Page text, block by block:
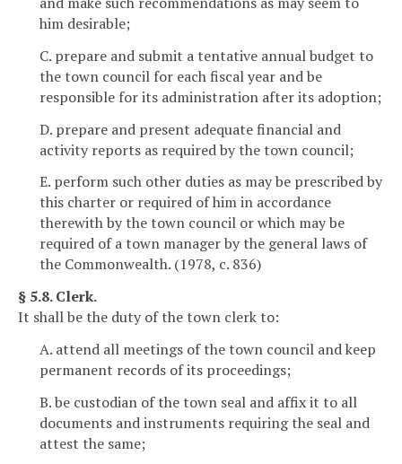
him desirable;
C. prepare and submit a tentative annual budget to
the town council for each fiscal year and be
responsible for its administration after its adoption;
D. prepare and present adequate financial and
activity reports as required by the town council;
E. perform such other duties as may be prescribed by
this charter or required of him in accordance
therewith by the town council or which may be
required of a town manager by the general laws of
the Commonwealth. (1978, c. 836)
§ 5.8. Clerk.
It shall be the duty of the town clerk to:
A. attend all meetings of the town council and keep
permanent records of its proceedings;
B. be custodian of the town seal and affix it to all
documents and instruments requiring the seal and
attest the same;